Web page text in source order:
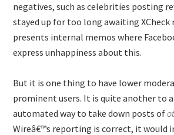
negatives, such as celebrities posting
stayed up for too long awaiting
presents internal memos where
express unhappiness about this.
But it is one thing to have lower
prominent users. It is quite another to
automated way to take down posts of
Wireâ€™s reporting is correct, it would